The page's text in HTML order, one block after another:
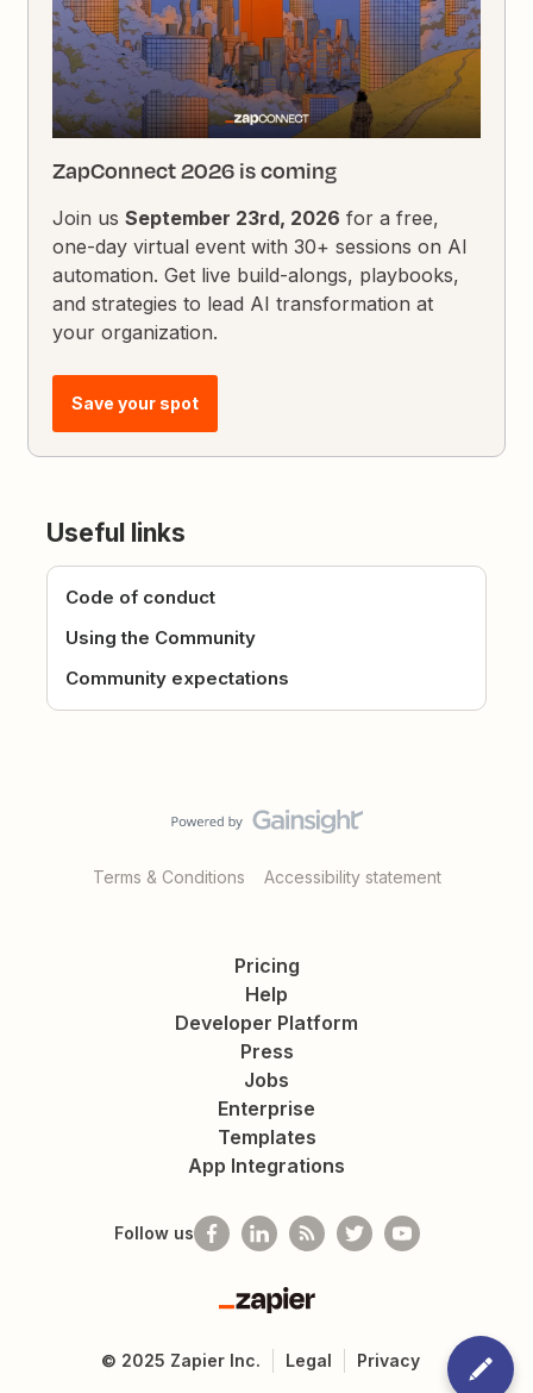
ZapConnect 2026 is coming
Join usSeptember 23rd, 2026 for a free,
one-day virtual event with 30+ sessions on AI
automation. Get live build-alongs, playbooks,
and strategies to lead AI transformation at
your organization.
Save your spot
Useful links
Code of conduct
Using the Community
Community expectations
Terms & Conditions Accessibility statement
Pricing
Help
Developer Platform
Press
Jobs
Enterprise
Templates
App Integrations
Follow us
Zapier
© 2025 Zapier Inc. Legal Privacy